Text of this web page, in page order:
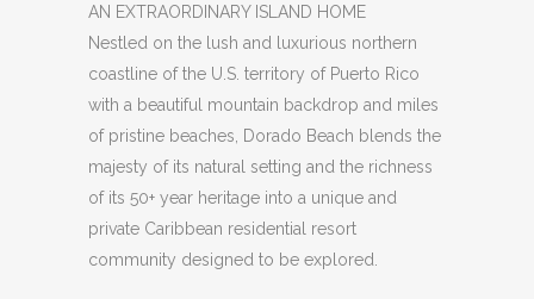
AN EXTRAORDINARY ISLAND HOME
Nestled on the lush and luxurious northern
coastline of the U.S. territory of Puerto Rico
with a beautiful mountain backdrop and miles
of pristine beaches, Dorado Beach blends the
majesty of its natural setting and the richness
of its 50+ year heritage into a unique and
private Caribbean residential resort
community designed to be explored.